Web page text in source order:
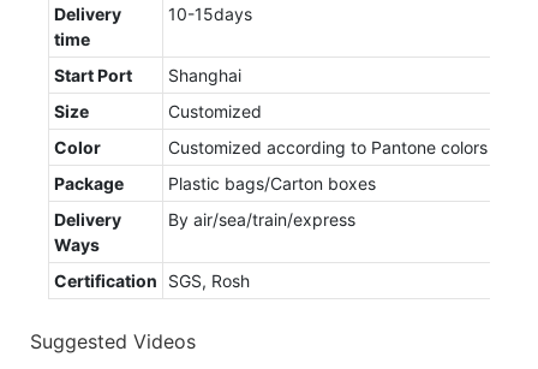
Delivery
time
10-15days
Start Port
Shanghai
Size
Customized
Color
Customized according to Pantone colors
Package
Plastic bags/Carton boxes
Delivery
Ways
By air/sea/train/express
Certification SGS, Rosh
Suggested Videos